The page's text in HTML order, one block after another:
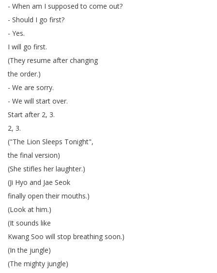
- When am I supposed to come out?
- Should I go first?
- Yes.
I will go first.
(They resume after changing
the order.)
- We are sorry.
- We will start over.
Start after 2, 3.
2, 3.
("The Lion Sleeps Tonight",
the final version)
(She stifles her laughter.)
(Ji Hyo and Jae Seok
finally open their mouths.)
(Look at him.)
(It sounds like
Kwang Soo will stop breathing soon.)
(In the jungle)
(The mighty jungle)